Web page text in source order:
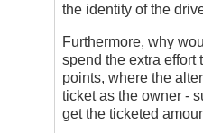
the identity of the
Furthermore, why
spend the extra effort
points, where the
ticket as the owner -
get the ticketed